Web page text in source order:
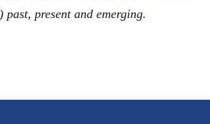
past, present and emerging.